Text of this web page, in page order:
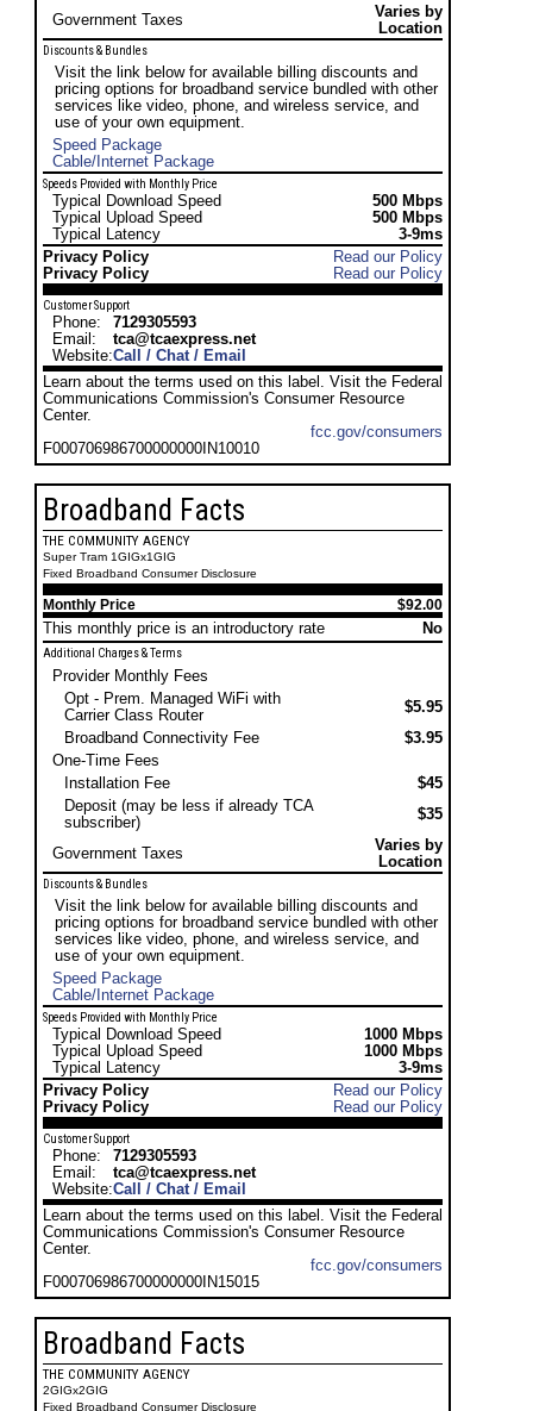
Government Taxes
Varies by
Location
Discounts & Bundles
Visit the link below for available billing discounts and
pricing options for broadband service bundled with other
services like video, phone, and wireless service, and
use of your own equipment.
Speed Package
Cable/Internet Package
Speeds Provided with Monthly Price
Typical Download Speed
500 Mbps
Typical Upload Speed
500 Mbps
Typical Latency
3-9ms
Privacy Policy
Read our Policy
Privacy Policy
Read our Policy
Customer Support
Phone:
7129305593
Email:
tca@tcaexpress.net
Website:Call / Chat / Email
Learn about the terms used on this label. Visit the Federal
Communications Commission's Consumer Resource
Center.
fcc.gov/consumers
F000706986700000000IN10010
Broadband Facts
THE COMMUNITY AGENCY
Super Tram 1GIGx1GIG
Fixed Broadband Consumer Disclosure
Monthly Price $92.00
This monthly price is an introductory rate No
Additional Charges & Terms
Provider Monthly Fees
Opt - Prem. Managed WiFi with
Carrier Class Router
$5.95
Broadband Connectivity Fee
$3.95
One-Time Fees
Installation Fee
$45
Deposit (may be less if already TCA
subscriber)
$35
Government Taxes
Varies by
Location
Discounts & Bundles
Visit the link below for available billing discounts and
pricing options for broadband service bundled with other
services like video, phone, and wireless service, and
use of your own equipment.
Speed Package
Cable/Internet Package
Speeds Provided with Monthly Price
Typical Download Speed
1000 Mbps
Typical Upload Speed
1000 Mbps
Typical Latency
3-9ms
Privacy Policy
Read our Policy
Privacy Policy
Read our Policy
Customer Support
Phone:
7129305593
Email:
tca@tcaexpress.net
Website:Call / Chat / Email
Learn about the terms used on this label. Visit the Federal
Communications Commission's Consumer Resource
Center.
fcc.gov/consumers
F000706986700000000IN15015
Broadband Facts
THE COMMUNITY AGENCY
2GIGx2GIG
Fixed Broadband Consumer Disclosure